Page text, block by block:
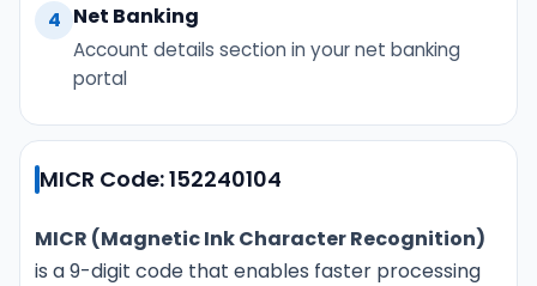
4 Net Banking
Account details section in your net banking
portal
MICR Code: 152240104
MICR (Magnetic Ink Character Recognition)
is a 9-digit code that enables faster processing